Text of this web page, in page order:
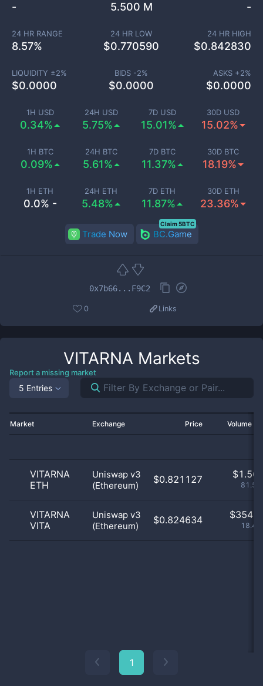
1H USD
0.34%
24H USD
5.75%
7D USD
15.01%
30D USD
15.02%
1H BTC
0.09%
24H BTC
5.61%
7D BTC
11.37%
30D BTC
18.19%
1H ETH
0.0% -
24H ETH
5.48%
7D ETH
11.87%
30D ETH
23.36%
- 5.500 M -
24 HR RANGE
8.57%
24 HR LOW
$0.770590
24 HR HIGH
$0.842830
LIQUIDITY ±2%
$0.0000
BIDS -2%
$0.0000
ASKS +2%
$0.0000
Trade Now BC.Game
Claim 5BTC
0x7b66...F9C2
0 Links
VITARNA Markets
Report a missing market
5 Entries
Market Exchange Price Volume
VITARNA
ETH
Uniswap v3
(Ethereum)
$0.821127 $1.56
VITARNA
VITA
Uniswap v3
(Ethereum)
$0.824634 $
1